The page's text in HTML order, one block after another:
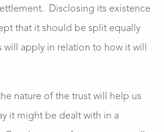
Disclosing its existence
that it should be split equally
apply in relation to how it will
nature of the trust will help us
it might be dealt with in a